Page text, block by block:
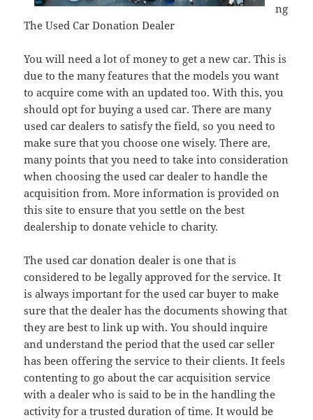
ng
The Used Car Donation Dealer
You will need a lot of money to get a new car. This is
due to the many features that the models you want
to acquire come with an updated too. With this, you
should opt for buying a used car. There are many
used car dealers to satisfy the field, so you need to
make sure that you choose one wisely. There are,
many points that you need to take into consideration
when choosing the used car dealer to handle the
acquisition from. More information is provided on
this site to ensure that you settle on the best
dealership to donate vehicle to charity.
The used car donation dealer is one that is
considered to be legally approved for the service. It
is always important for the used car buyer to make
sure that the dealer has the documents showing that
they are best to link up with. You should inquire
and understand the period that the used car seller
has been offering the service to their clients. It feels
contenting to go about the car acquisition service
with a dealer who is said to be in the handling the
activity for a trusted duration of time. It would be